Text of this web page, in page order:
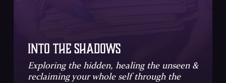
Into the Shadows
Exploring the hidden, healing the unseen &
reclaiming your whole self through the